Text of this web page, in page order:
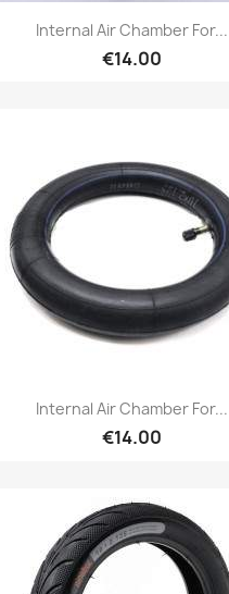
Internal Air Chamber For...
€14.00
Internal Air Chamber For...
€14.00